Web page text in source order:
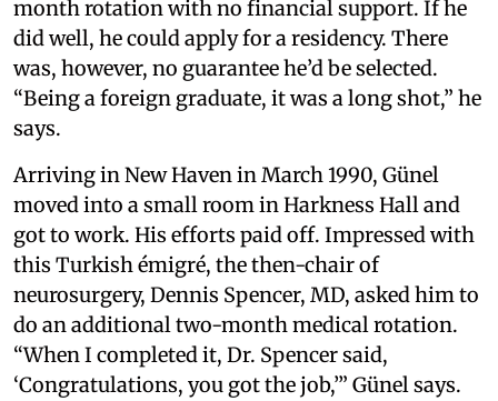
month rotation with no financial support. If he
did well, he could apply for a residency. There
was, however, no guarantee he’d be selected.
“Being a foreign graduate, it was a long shot,” he
says.
Arriving in New Haven in March 1990, Günel
moved into a small room in Harkness Hall and
got to work. His efforts paid off. Impressed with
this Turkish émigré, the then-chair of
neurosurgery, Dennis Spencer, MD, asked him to
do an additional two-month medical rotation.
“When I completed it, Dr. Spencer said,
‘Congratulations, you got the job,’” Günel says.